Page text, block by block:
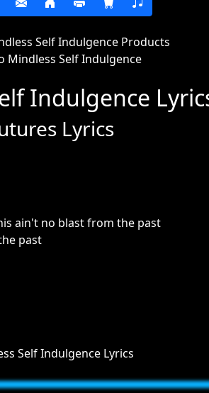
Self Indulgence Products
Mindless Self Indulgence
Indulgence
Lyrics
ain't no blast from the past
past
Self Indulgence Lyrics